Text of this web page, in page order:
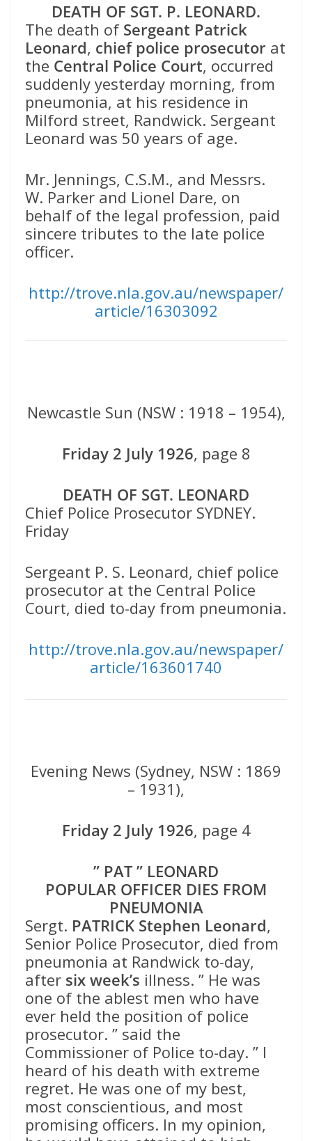
DEATH OF SGT. P. LEONARD.
The death of Sergeant Patrick
Leonard, chief police prosecutor at
the Central Police Court, occurred
suddenly yesterday morning, from
pneumonia, at his residence in
Milford street, Randwick. Sergeant
Leonard was 50 years of age.
Mr. Jennings, C.S.M., and Messrs.
W. Parker and Lionel Dare, on
behalf of the legal profession, paid
sincere tributes to the late police
officer.
http://trove.nla.gov.au/newspaper/
article/16303092
Newcastle Sun (NSW : 1918 – 1954),
Friday 2 July 1926, page 8
DEATH OF SGT. LEONARD
Chief Police Prosecutor SYDNEY.
Friday
Sergeant P. S. Leonard, chief police
prosecutor at the Central Police
Court, died to-day from pneumonia.
http://trove.nla.gov.au/newspaper/
article/163601740
Evening News (Sydney, NSW : 1869
– 1931),
Friday 2 July 1926, page 4
” PAT ” LEONARD
POPULAR OFFICER DIES FROM
PNEUMONIA
Sergt. PATRICK Stephen Leonard,
Senior Police Prosecutor, died from
pneumonia at Randwick to-day,
after six week’s illness. ” He was
one of the ablest men who have
ever held the position of police
prosecutor. ” said the
Commissioner of Police to-day. ” I
heard of his death with extreme
regret. He was one of my best,
most conscientious, and most
promising officers. In my opinion,